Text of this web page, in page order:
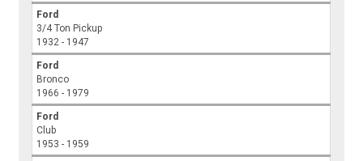
Ford
3/4 Ton Pickup
1932 - 1947
Ford
Bronco
1966 - 1979
Ford
Club
1953 - 1959